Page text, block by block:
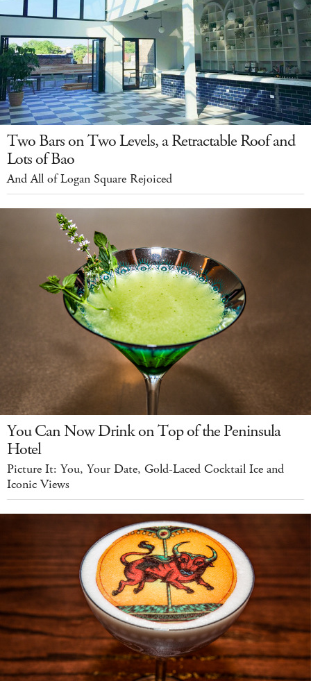
Two Bars on Two Levels, a Retractable Roof and
Lots of Bao
And All of Logan Square Rejoiced
You Can Now Drink on Top of the Peninsula
Hotel
Picture It: You, Your Date, Gold-Laced Cocktail Ice and
Iconic Views